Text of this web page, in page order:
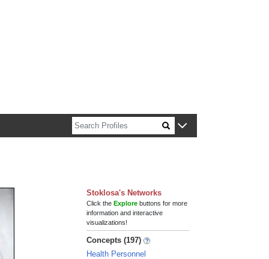
Stoklosa's Networks
Click theExplore buttons for more
information and interactive
visualizations!
Concepts (197)
Health Personnel